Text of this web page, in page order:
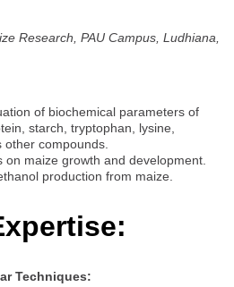
Research, PAU Campus, Ludhiana,
of biochemical parameters of
starch, tryptophan, lysine,
other compounds.
on maize growth and development.
production from maize.
Techniques: